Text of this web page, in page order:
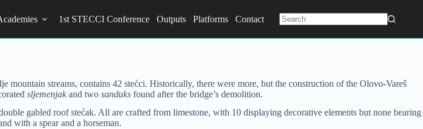
1st STECCI Conference Outputs Platforms
Contact
results
streams, contains 42 stećci. Historically, there were more, but the construction of the Olovo-Vareš
sljemenjak and two sanduks found after the bridge’s demolition.
gabled roof stećak. All are crafted from limestone, with 10 displaying decorative elements but none bearing
with a spear and a horseman.